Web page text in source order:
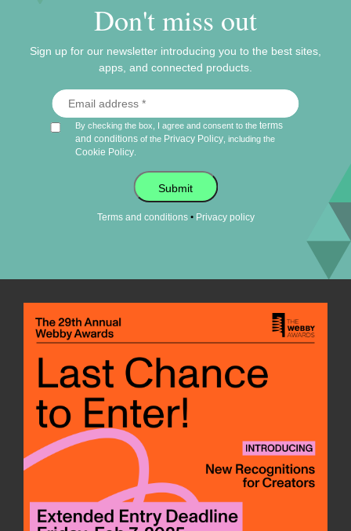
Don't miss out
Sign up for our newsletter introducing you to the best sites,
apps, and connected products.
By checking the box, I agree and consent to theterms
and conditions of the Privacy Policy , including the
Cookie Policy
Submit
Terms and conditions• Privacy policy